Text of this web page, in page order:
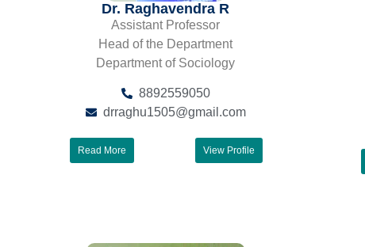
Dr. Raghavendra R
Assistant Professor
Head of the Department
Department of Sociology
8892559050
drraghu1505@gmail.com
Read More View Profile